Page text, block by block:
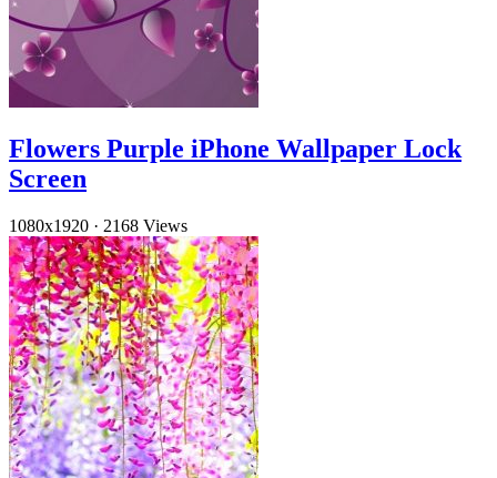
Flowers Purple iPhone Wallpaper Lock
Screen
1080x1920 · 2168 Views